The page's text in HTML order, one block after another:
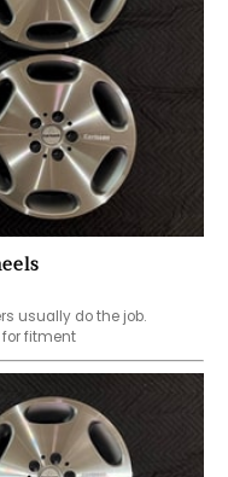
usually do the job.
for fitment